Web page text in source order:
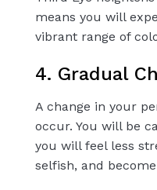
means you will
vibrant range of
4. Gradual
A change in your
occur. You will be
you will feel less
selfish, and